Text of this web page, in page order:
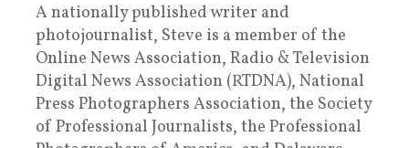
A nationally published writer and
photojournalist, Steve is a member of the
Online News Association, Radio & Television
Digital News Association (RTDNA), National
Press Photographers Association, the Society
of Professional Journalists, the Professional